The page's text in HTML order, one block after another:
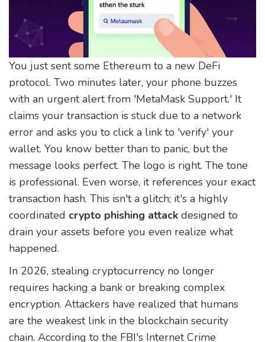
You just sent some Ethereum to a new DeFi
protocol. Two minutes later, your phone buzzes
with an urgent alert from 'MetaMask Support.' It
claims your transaction is stuck due to a network
error and asks you to click a link to 'verify' your
wallet. You know better than to panic, but the
message looks perfect. The logo is right. The tone
is professional. Even worse, it references your exact
transaction hash. This isn't a glitch; it's a highly
coordinated crypto phishing attack designed to
drain your assets before you even realize what
happened.
In 2026, stealing cryptocurrency no longer
requires hacking a bank or breaking complex
encryption. Attackers have realized that humans
are the weakest link in the blockchain security
chain. According to the FBI's Internet Crime